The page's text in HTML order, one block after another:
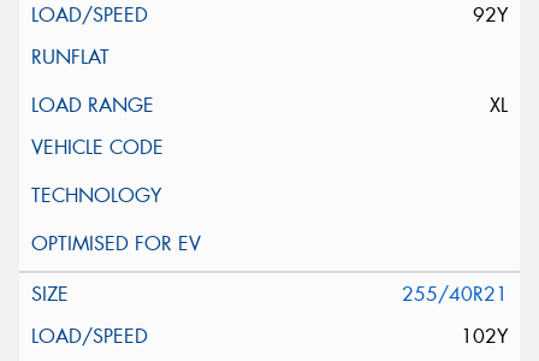
92Y
XL
255/40R21
102Y